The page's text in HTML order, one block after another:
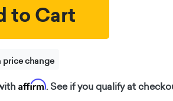
to Cart
price change
Affirm. See if you qualify at